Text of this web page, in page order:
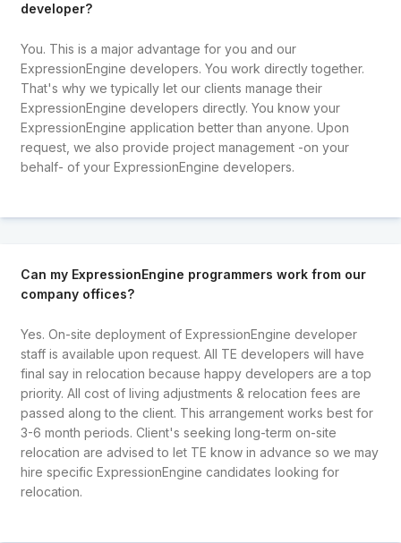
developer?
You. This is a major advantage for you and our
ExpressionEngine developers. You work directly together.
That's why we typically let our clients manage their
ExpressionEngine developers directly. You know your
ExpressionEngine application better than anyone. Upon
request, we also provide project management -on your
behalf- of your ExpressionEngine developers.
Can my ExpressionEngine programmers work from our
company offices?
Yes. On-site deployment of ExpressionEngine developer
staff is available upon request. All TE developers will have
final say in relocation because happy developers are a top
priority. All cost of living adjustments & relocation fees are
passed along to the client. This arrangement works best for
3-6 month periods. Client's seeking long-term on-site
relocation are advised to let TE know in advance so we may
hire specific ExpressionEngine candidates looking for
relocation.